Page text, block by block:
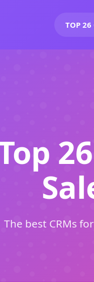
TOP
The best CRMs